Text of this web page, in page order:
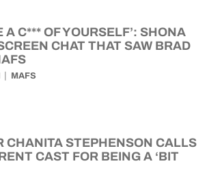
A C*** OF YOURSELF’: SHONA
CHAT THAT SAW BRAD
MAFS
CHANITA STEPHENSON CALLS
CAST FOR BEING A ‘BIT